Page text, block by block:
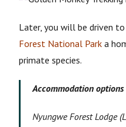
Later, you will be driven
Forest National Park a
primate species.
Accommodation
Nyungwe Forest Lodge